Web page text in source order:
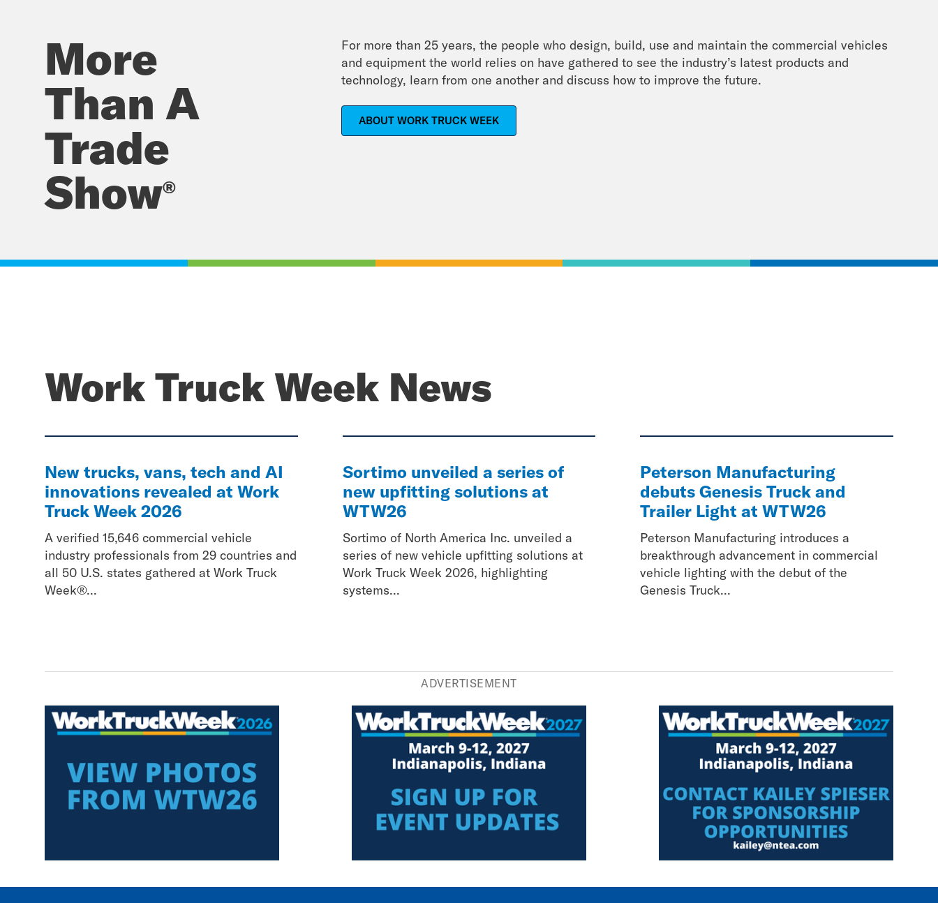
Truck
Week
More
Than A
Trade
Show®
For more than 25 years, the people who design, build, use and maintain the commercial vehicles
and equipment the world relies on have gathered to see the industry’s latest products and
technology, learn from one another and discuss how to improve the future.
ABOUT WORK TRUCK WEEK
Work Truck Week News
New trucks, vans, tech and AI
innovations revealed at Work
Truck Week 2026
A verified 15,646 commercial vehicle
industry professionals from 29 countries and
all 50 U.S. states gathered at Work Truck
Week®...
Sortimo unveiled a series of
new upfitting solutions at
WTW26
Sortimo of North America Inc. unveiled a
series of new vehicle upfitting solutions at
Work Truck Week 2026, highlighting
systems...
Peterson Manufacturing
debuts Genesis Truck and
Trailer Light at WTW26
Peterson Manufacturing introduces a
breakthrough advancement in commercial
vehicle lighting with the debut of the
Genesis Truck...
ADVERTISEMENT